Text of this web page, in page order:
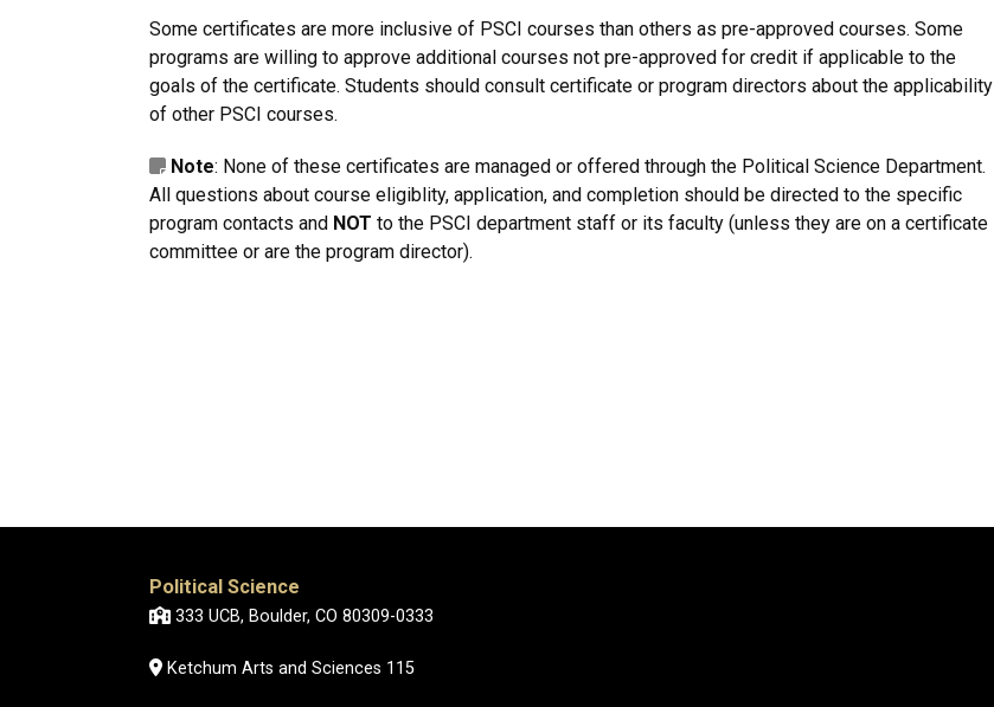
Some certificates are more inclusive of PSCI courses than others as pre-approved courses. Some
programs are willing to approve additional courses not pre-approved for credit if applicable to the
goals of the certificate. Students should consult certificate or program directors about the applicability
of other PSCI courses.
Note: None of these certificates are managed or offered through the Political Science Department.
All questions about course eligiblity, application, and completion should be directed to the specific
program contacts and NOT to the PSCI department staff or its faculty (unless they are on a certificate
committee or are the program director).
Political Science
333 UCB, Boulder, CO 80309-0333
Ketchum Arts and Sciences 115